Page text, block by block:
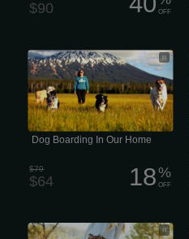
$90 OFF
Dog Boarding In Our Home
Dog Boarding In Our Home
$79
$64 18%
OFF
30 Puppy Pad Minutes of Dog Walking